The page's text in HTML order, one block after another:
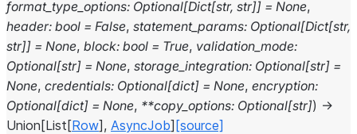
format_type_options: Optional[Dict[str, str]] = None,
header: bool = False, statement_params: Optional[Dict[str,
str]] = None, block: bool = True, validation_mode:
Optional[str] = None, storage_integration: Optional[str] =
None, credentials: Optional[dict] = None, encryption:
Optional[dict] = None, **copy_options: Optional[str]) →
Union [List [Row] , AsyncJob] [source]